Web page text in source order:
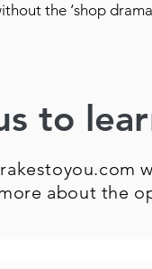
the ‘shop
to
about the